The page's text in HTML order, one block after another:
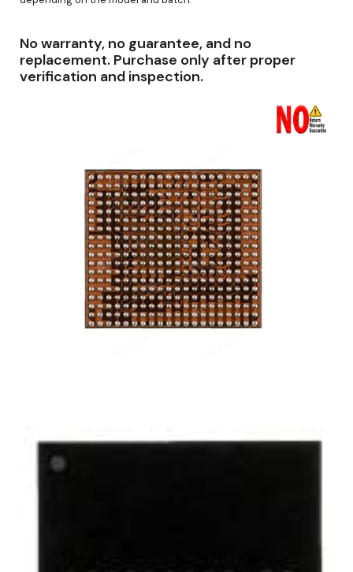
No warranty, no guarantee, and no
replacement. Purchase only after proper
verification and inspection.